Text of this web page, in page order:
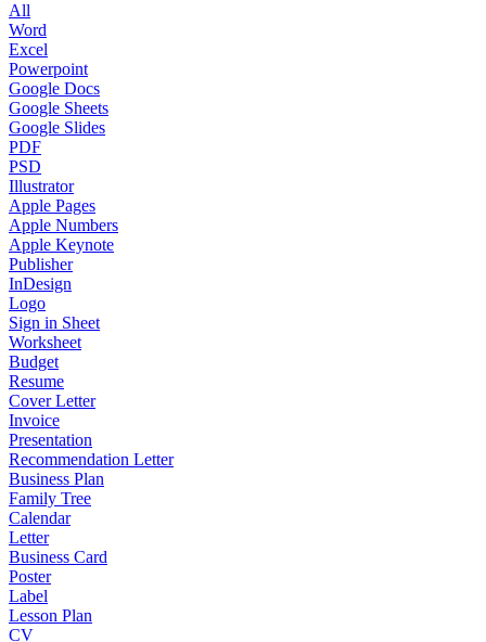
All
Word
Excel
Powerpoint
Google Docs
Google Sheets
Google Slides
PDF
PSD
Illustrator
Apple Pages
Apple Numbers
Apple Keynote
Publisher
InDesign
Logo
Sign in Sheet
Worksheet
Budget
Resume
Cover Letter
Invoice
Presentation
Recommendation Letter
Business Plan
Family Tree
Calendar
Letter
Business Card
Poster
Label
Lesson Plan
CV